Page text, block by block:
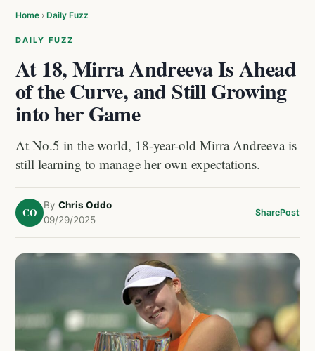
Home › Daily Fuzz
DAILY FUZZ
At 18, Mirra Andreeva Is Ahead
of the Curve, and Still Growing
into her Game
At No.5 in the world, 18-year-old Mirra Andreeva is
still learning to manage her own expectations.
CO
By Chris Oddo
09/29/2025
SharePost